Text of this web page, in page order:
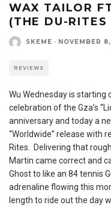
WAX TAILOR
(THE DU-RITES
SKEME · NOVEMBER
REVIEWS
Wu Wednesday is starting
celebration of the Gza’s
anniversary and today a
“Worldwide” release with
Rites. Delivering that
Martin came correct and
Ghost to like an 84 tennis
adrenaline flowing this
length to ride out the day